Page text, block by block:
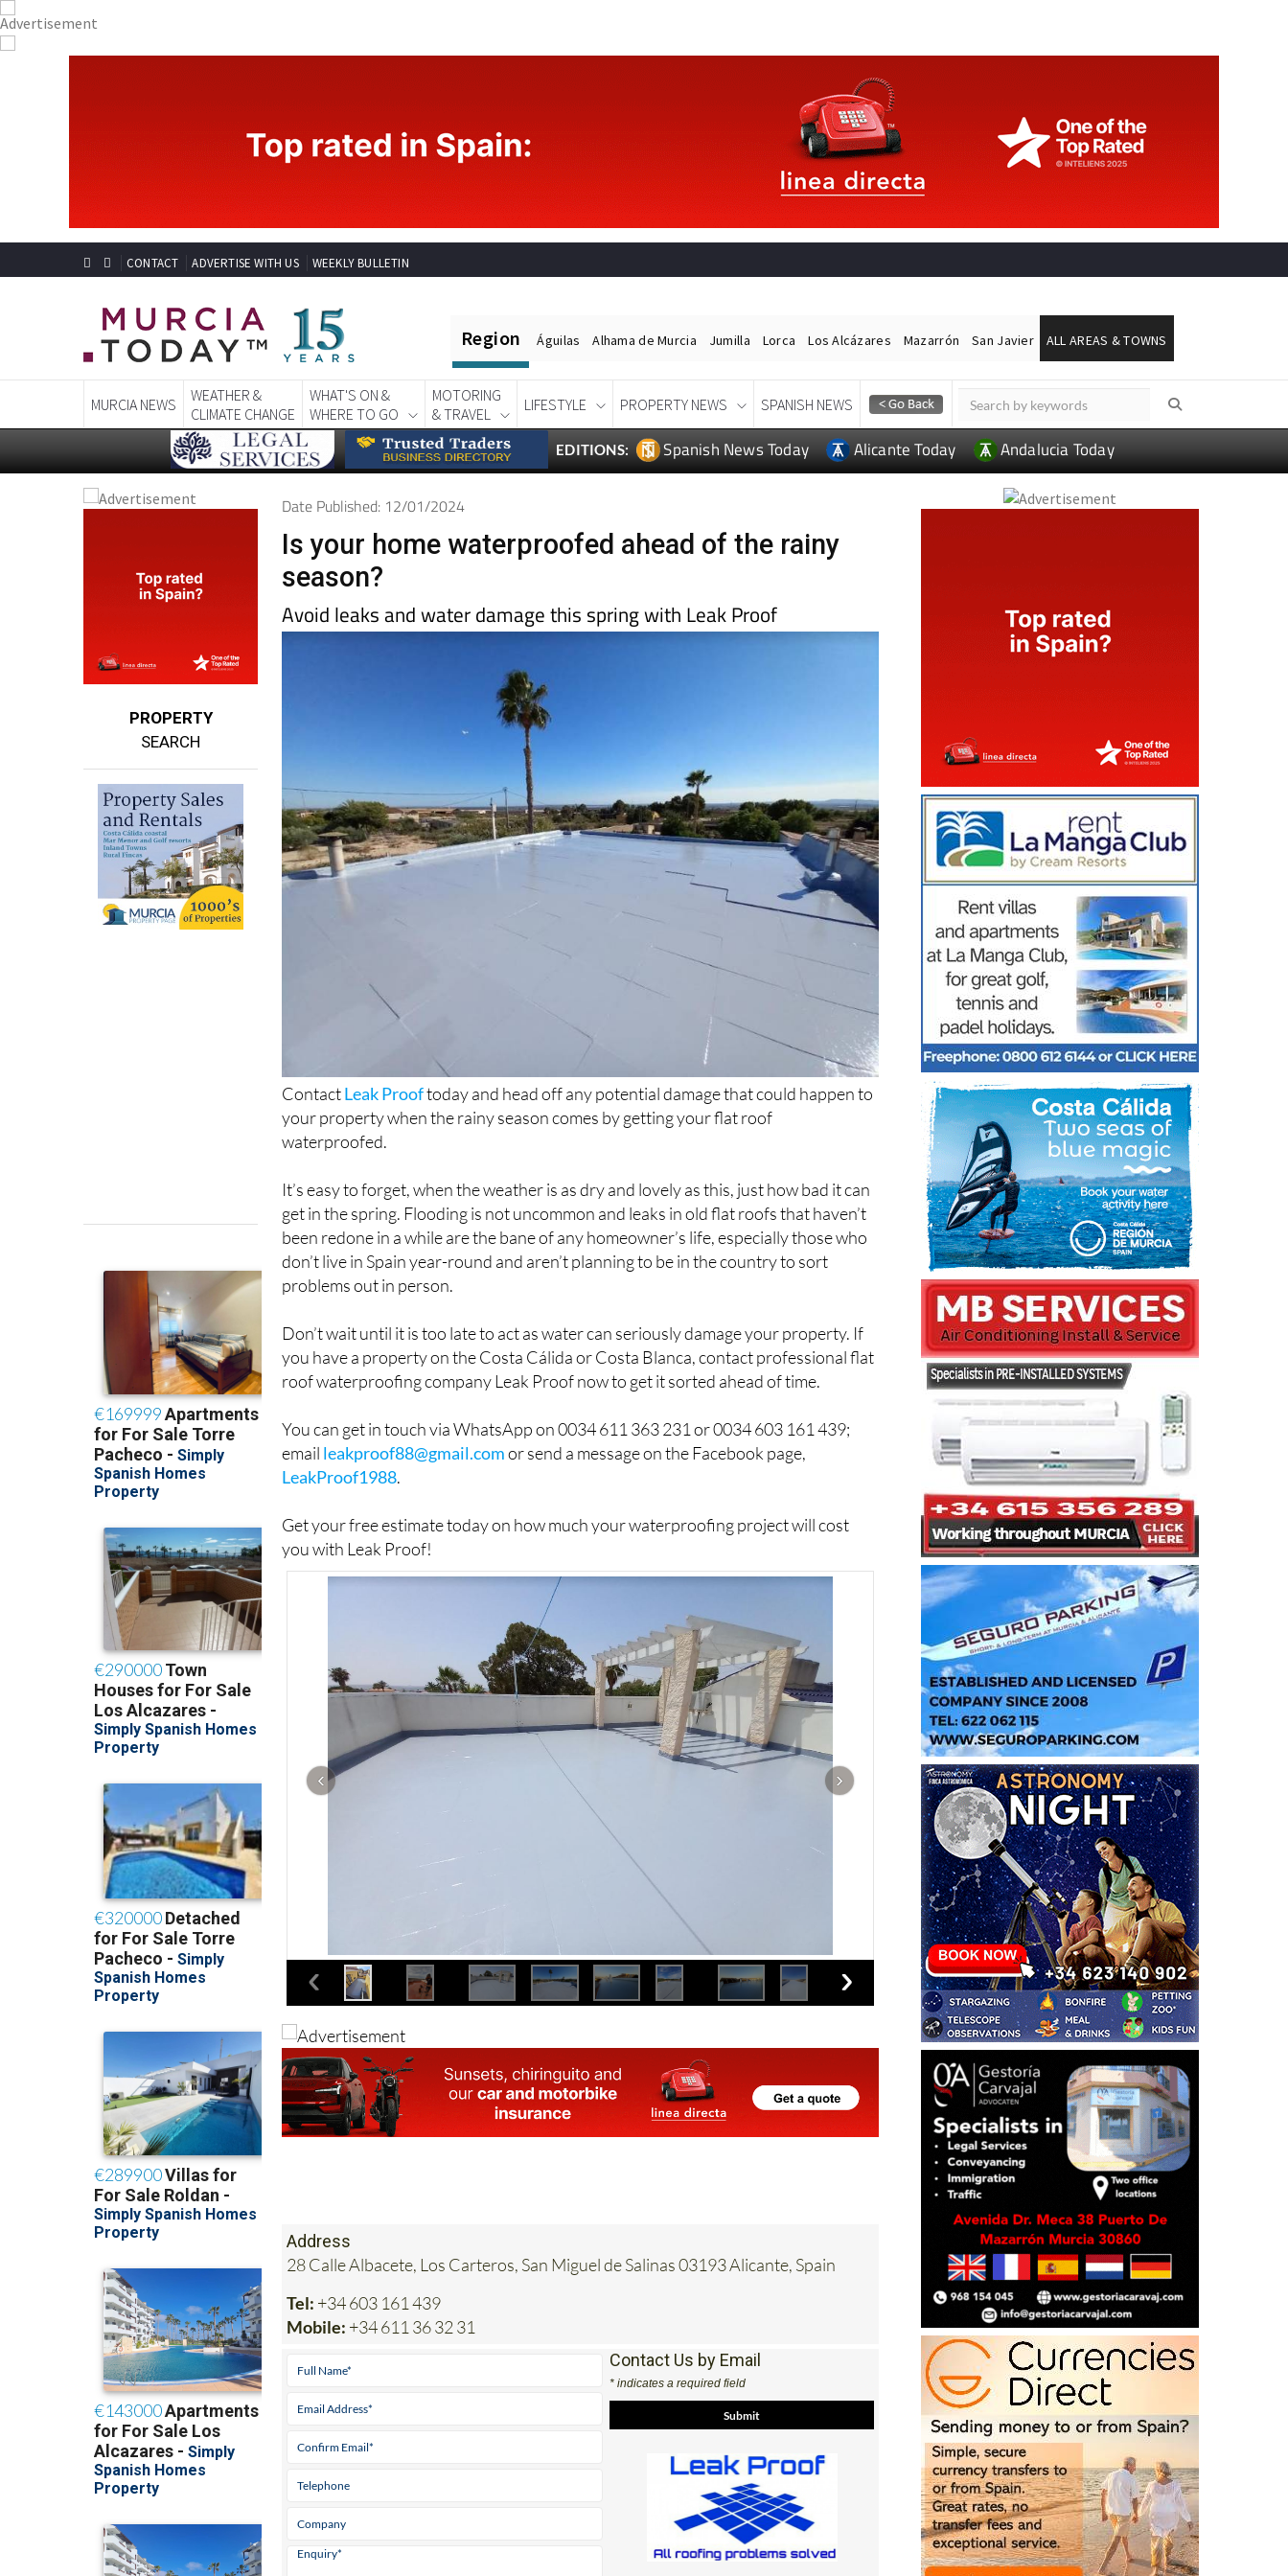
CONTACT ADVERTISE WITH US WEEKLY BULLETIN
Region Águilas Alhama de Murcia Jumilla Lorca Los Alcázares Mazarrón San Javier ALL AREAS & TOWNS
MURCIA NEWS
WEATHER &
CLIMATE CHANGE
WHAT'S ON &
WHERE TO GO
MOTORING
& TRAVEL
LIFESTYLE PROPERTY NEWS SPANISH NEWS
EDITIONS: Spanish News Today Alicante Today Andalucia Today
PROPERTY
SEARCH
Date Published: 12/01/2024
Is your home waterproofed ahead of the rainy
season?
Avoid leaks and water damage this spring with Leak Proof
ContactLeak Prooftoday and head off any potential damage that could happen to
your property when the rainy season comes by getting your flat roof
waterproofed.
It’s easy to forget, when the weather is as dry and lovely as this, just how bad it can
get in the spring. Flooding is not uncommon and leaks in old flat roofs that haven’t
been redone in a while are the bane of any homeowner’s life, especially those who
don’t live in Spain year-round and aren’t planning to be in the country to sort
problems out in person.
Don’t wait until it is too late to act as water can seriously damage your property. If
you have a property on the Costa Cálida or Costa Blanca, contact professional flat
roof waterproofing company Leak Proof now to get it sorted ahead of time.
You can get in touch via WhatsApp on 0034 611 363 231 or 0034 603 161 439;
email leakproof88@gmail.comor send a message on the Facebook page,
LeakProof1988.
Get your free estimate today on how much your waterproofing project will cost
you with Leak Proof!
Address
28 Calle Albacete, Los Carteros, San Miguel de Salinas 03193 Alicante, Spain
Tel: +34 603 161 439
Mobile: +34 611 36 32 31
Contact Us by Email
* indicates a required field